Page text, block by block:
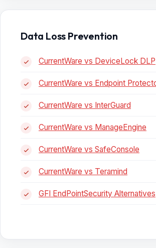
Data Loss Prevention
CurrentWare vs DeviceLock DLP
CurrentWare vs Endpoint
CurrentWare vs InterGuard
CurrentWare vs ManageEngine
CurrentWare vs SafeConsole
CurrentWare vs Teramind
GFI EndPointSecurity Alternatives